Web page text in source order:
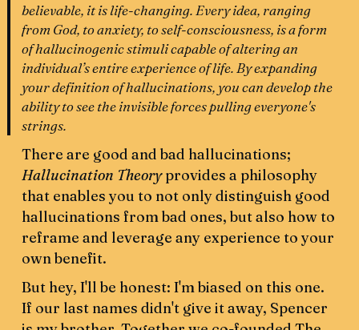
believable, it is life-changing. Every idea, ranging
from God, to anxiety, to self-consciousness, is a form
of hallucinogenic stimuli capable of altering an
individual’s entire experience of life. By expanding
your definition of hallucinations, you can develop the
ability to see the invisible forces pulling everyone's
strings.
There are good and bad hallucinations;
Hallucination Theoryprovides a philosophy
that enables you to not only distinguish good
hallucinations from bad ones, but also how to
reframe and leverage any experience to your
own benefit.
But hey, I'll be honest: I'm biased on this one.
If our last names didn't give it away, Spencer